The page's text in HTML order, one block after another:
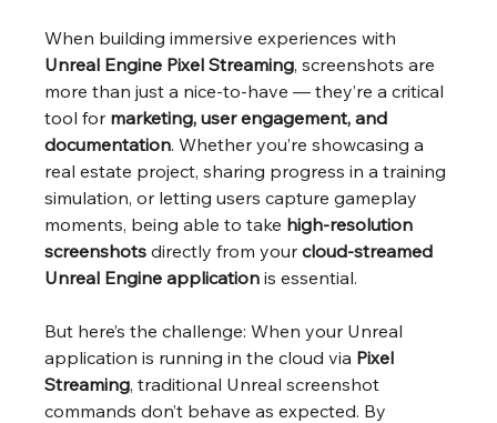
When building immersive experiences with
Unreal Engine Pixel Streaming, screenshots are
more than just a nice-to-have — they’re a critical
tool for marketing, user engagement, and
documentation. Whether you’re showcasing a
real estate project, sharing progress in a training
simulation, or letting users capture gameplay
moments, being able to take high-resolution
screenshots directly from your cloud-streamed
Unreal Engine application is essential.
But here’s the challenge: When your Unreal
application is running in the cloud via Pixel
Streaming, traditional Unreal screenshot
commands don’t behave as expected. By